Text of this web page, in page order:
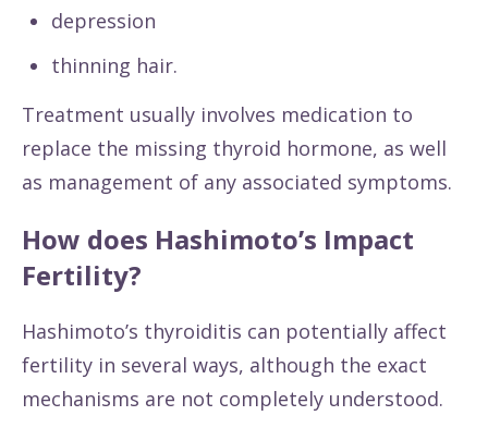
depression
thinning hair.
Treatment usually involves medication to
replace the missing thyroid hormone, as well
as management of any associated symptoms.
How does Hashimoto’s Impact
Fertility?
Hashimoto’s thyroiditis can potentially affect
fertility in several ways, although the exact
mechanisms are not completely understood.